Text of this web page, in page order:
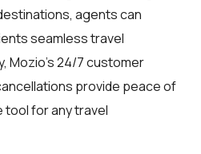
agents can
seamless travel
Mozio's 24/7 customer
provide peace of
tool for any travel